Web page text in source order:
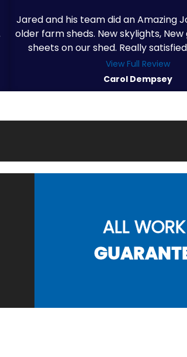
Jared and his team did an Amazing
older farm sheds. New skylights,
sheets on our shed. Really
View Full Review
Carol Dempsey
ALL